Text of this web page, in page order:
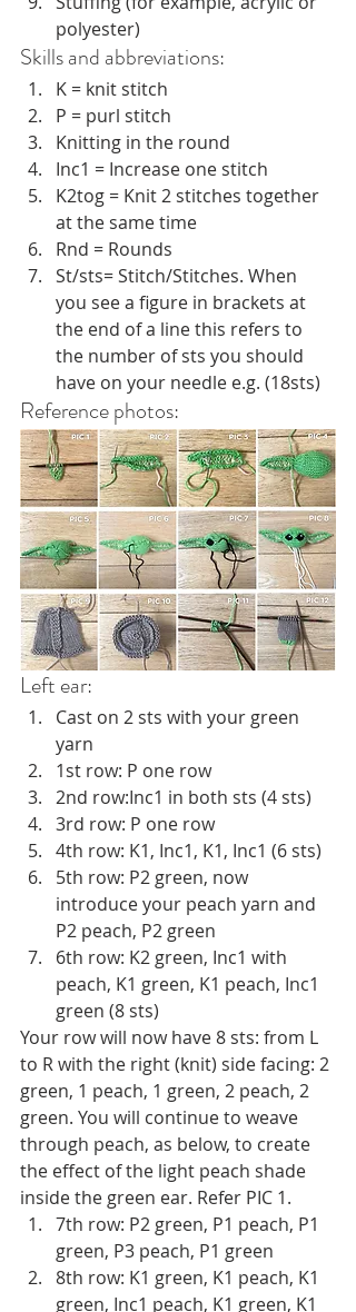
polyester)
Skills and abbreviations:
K = knit stitch
P = purl stitch
Knitting in the round
Inc1 = Increase one stitch
K2tog = Knit 2 stitches together
at the same time
Rnd = Rounds
St/sts= Stitch/Stitches. When
you see a figure in brackets at
the end of a line this refers to
the number of sts you should
have on your needle e.g. (18sts)
Reference photos:
Left ear:
Cast on 2 sts with your green
yarn
1st row: P one row
2nd row:Inc1 in both sts (4 sts)
3rd row: P one row
4th row: K1, Inc1, K1, Inc1 (6 sts)
5th row: P2 green, now
introduce your peach yarn and
P2 peach, P2 green
6th row: K2 green, Inc1 with
peach, K1 green, K1 peach, Inc1
green (8 sts)
Your row will now have 8 sts: from L
to R with the right (knit) side facing: 2
green, 1 peach, 1 green, 2 peach, 2
green. You will continue to weave
through peach, as below, to create
the effect of the light peach shade
inside the green ear. Refer PIC 1.
7th row: P2 green, P1 peach, P1
green, P3 peach, P1 green
8th row: K1 green, K1 peach, K1
green, Inc1 peach, K1 green, K1